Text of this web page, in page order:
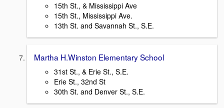
15th St., & Mississippi Ave
15th St., Mississippi Ave.
13th St. and Savannah St., S.E.
Martha H.Winston Elementary School
31st St., & Erie St., S.E.
Erie St., 32nd St
30th St. and Denver St., S.E.